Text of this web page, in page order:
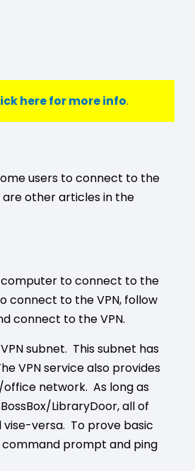
here for more info.
users to connect to the
other articles in the
computer to connect to the
connect to the VPN, follow
connect to the VPN.
subnet. This subnet has
VPN service also provides
network. As long as
LibraryDoor, all of
versa. To prove basic
command prompt and ping